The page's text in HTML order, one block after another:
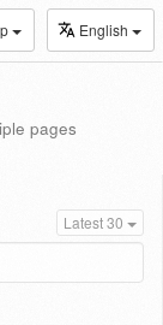
English
pages
Latest 30